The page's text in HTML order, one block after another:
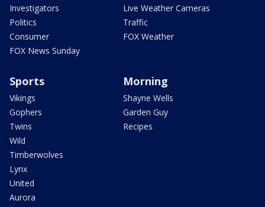
Investigators
Politics
Consumer
FOX News Sunday
Live Weather Cameras
Traffic
FOX Weather
Sports
Vikings
Gophers
Twins
Wild
Timberwolves
Lynx
United
Aurora
Morning
Shayne Wells
Garden Guy
Recipes